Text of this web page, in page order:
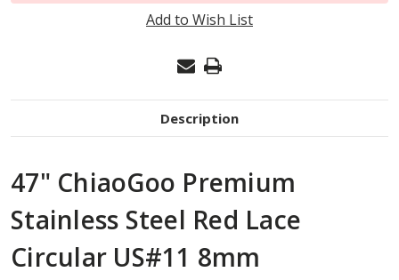
Add to Wish List
Description
47" ChiaoGoo Premium
Stainless Steel Red Lace
Circular US#11 8mm